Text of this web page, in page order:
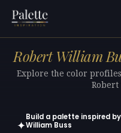
Robert William
Explore the color
Robert
✦
Build a palette inspired
William Buss